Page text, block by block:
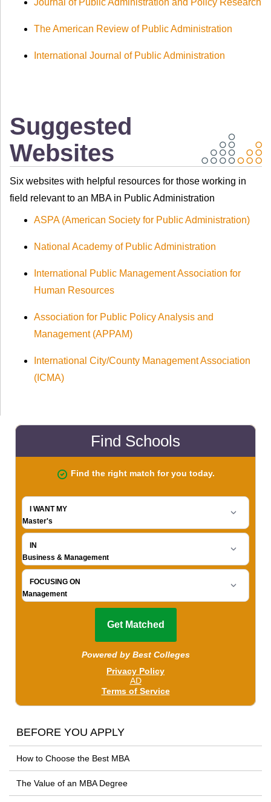
Journal of Public Administration and Policy Research
The American Review of Public Administration
International Journal of Public Administration
Suggested
Websites
Six websites with helpful resources for those working in
field relevant to an MBA in Public Administration
ASPA (American Society for Public Administration)
National Academy of Public Administration
International Public Management Association for
Human Resources
Association for Public Policy Analysis and
Management (APPAM)
International City/County Management Association
(ICMA)
BEFORE YOU APPLY
How to Choose the Best MBA
The Value of an MBA Degree